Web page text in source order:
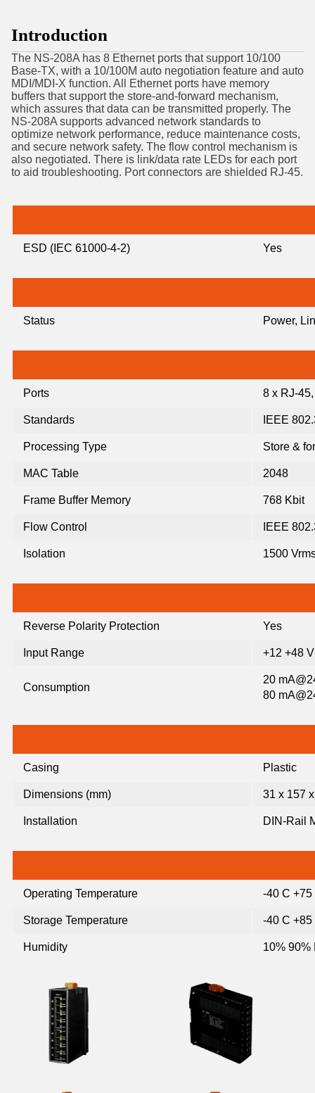
Introduction
The NS-208A has 8 Ethernet ports that support 10/100
Base-TX, with a 10/100M auto negotiation feature and auto
MDI/MDI-X function. All Ethernet ports have memory
buffers that support the store-and-forward mechanism,
which assures that data can be transmitted properly. The
NS-208A supports advanced network standards to
optimize network performance, reduce maintenance costs,
and secure network safety. The flow control mechanism is
also negotiated. There is link/data rate LEDs for each port
to aid troubleshooting. Port connectors are shielded RJ-45.
ESD (IEC 61000-4-2) Yes
Status Power,
Ports 8 x RJ-
Standards IEEE
Processing Type Store &
MAC Table 2048
Frame Buffer Memory 768 Kbit
Flow Control IEEE
Isolation 1500
Reverse Polarity Protection Yes
Input Range +12 +48
Consumption
20
80
Casing Plastic
Dimensions (mm) 31 x 157
Installation DIN-Rail
Operating Temperature -40 C +75
Storage Temperature -40 C +85
Humidity 10% 90%